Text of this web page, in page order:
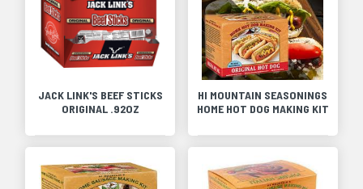
JACK LINK'S BEEF STICKS
ORIGINAL .92OZ
HI MOUNTAIN SEASONINGS
HOME HOT DOG MAKING KIT